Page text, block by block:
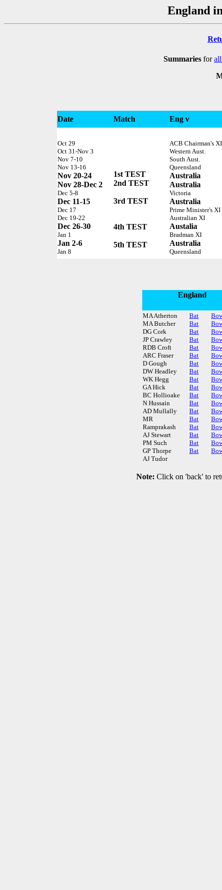
England
Summaries for
Date Match Eng v
Oct 29
Oct 31-Nov 3
Nov 7-10
Nov 13-16
Nov 20-24
Nov 28-Dec 2
Dec 5-8
Dec 11-15
Dec 17
Dec 19-22
Dec 26-30
Jan 1
Jan 2-6
Jan 8
1st TEST
2nd TEST
3rd TEST
4th TEST
5th TEST
ACB Chairman's XI
Western Aust.
South Aust.
Queensland
Australia
Australia
Victoria
Australia
Prime Minister's XI
Australian XI
Austalia
Bradman XI
Australia
Queensland
England
MA Atherton
MA Butcher
DG Cork
JP Crawley
RDB Croft
ARC Fraser
D Gough
DW Headley
WK Hegg
GA Hick
BC Hollioake
N Hussain
AD Mullally
MR
Ramprakash
AJ Stewart
PM Such
GP Thorpe
AJ Tudor
Bat
Bat
Bat
Bat
Bat
Bat
Bat
Bat
Bat
Bat
Bat
Bat
Bat
Bat
Bat
Bat
Bat
Bat
Note: Click on 'back' to